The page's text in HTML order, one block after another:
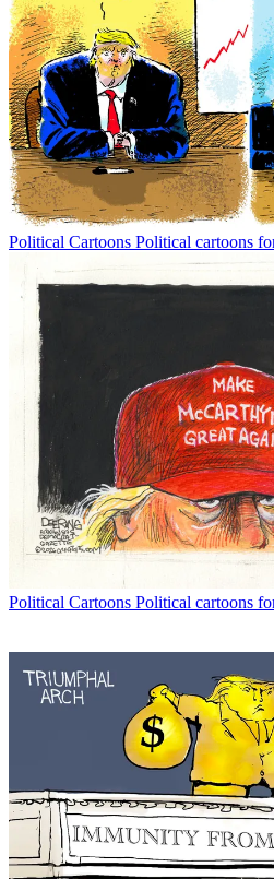
Political Cartoons Political cartoons
Political Cartoons Political cartoons